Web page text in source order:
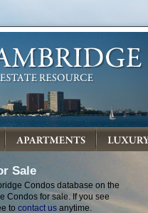
Sale
Condos database on the
Condos for sale. If you see
to contact usanytime.